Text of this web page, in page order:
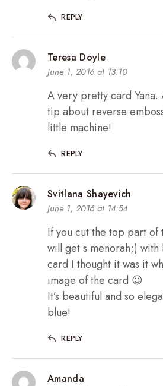
REPLY
Teresa Doyle
June 1, 2016 at 13:10
A very pretty card Yana.
tip about reverse
little machine!
REPLY
Svitlana Shayevich
June 1, 2016 at 14:54
If you cut the top part of
will get s menorah;)
card I thought it was it
image of the card 😉
It’s beautiful and so
blue!
REPLY
Amanda